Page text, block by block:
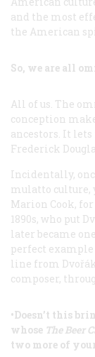
and the most
the American
So, we are all
All of us. The
conception
ancestors. It
Frederick
Incidentally,
mulatto culture,
Marion Cook,
1890s, who put
later became
perfect
line from
composer,
•Doesn’t this
whose The Beer
two more of